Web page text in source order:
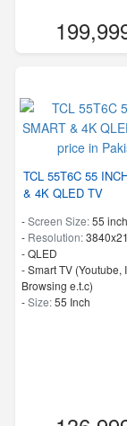
TCL 55T6C 55
& 4K QLED TV
-Screen Size:55 inch
- Resolution:
-QLED
- Smart TV (Youtube,
Browsing e.t.c)
-Size:55 Inch